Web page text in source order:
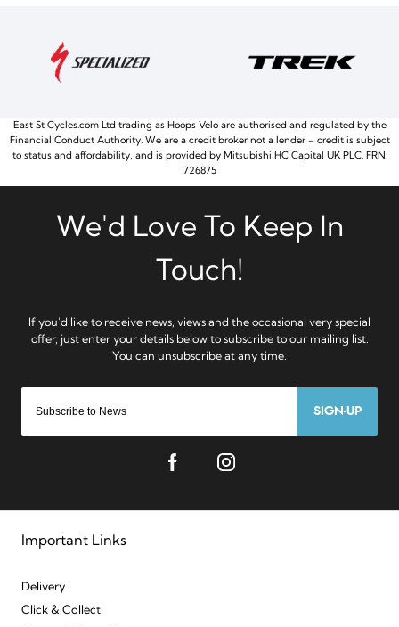
SIGN-UP
Important Links
Delivery
Click & Collect
East St Cycles.com Ltd trading as Hoops Velo are authorised and regulated by the
Financial Conduct Authority. We are a credit broker not a lender – credit is subject
to status and affordability, and is provided by Mitsubishi HC Capital UK PLC. FRN:
726875